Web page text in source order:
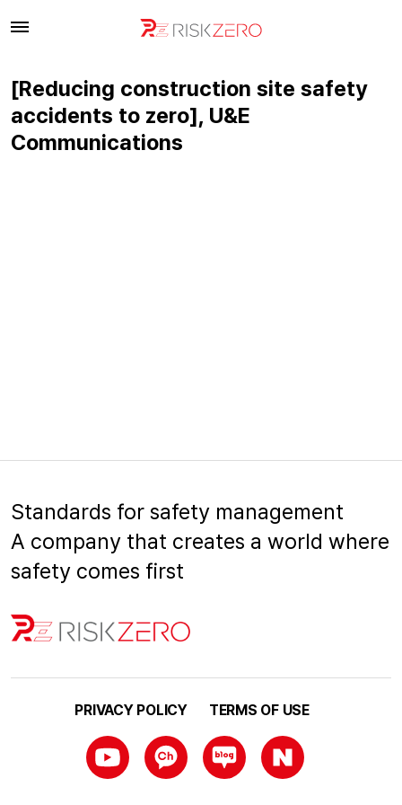
[Reducing construction site safety
accidents to zero], U&E
Communications
Standards for safety management
A company that creates a world where
safety comes first
PRIVACY POLICY TERMS OF USE